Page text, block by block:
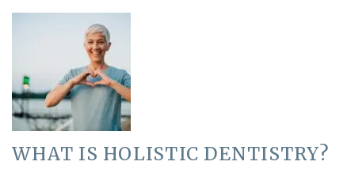
WHAT IS HOLISTIC DENTISTRY?